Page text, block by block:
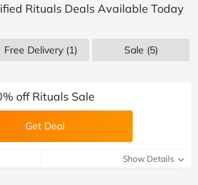
Rituals Deals Available Today
Free Delivery (1) Sale (5)
off Rituals Sale
Get Deal
Show Details